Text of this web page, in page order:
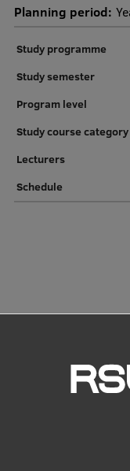
RSU Research
Research Impact
Scientific
Research
Vertically
Scientific
Planning period:
Study programme
Study semester
Program level
Study course category
Lecturers
Schedule